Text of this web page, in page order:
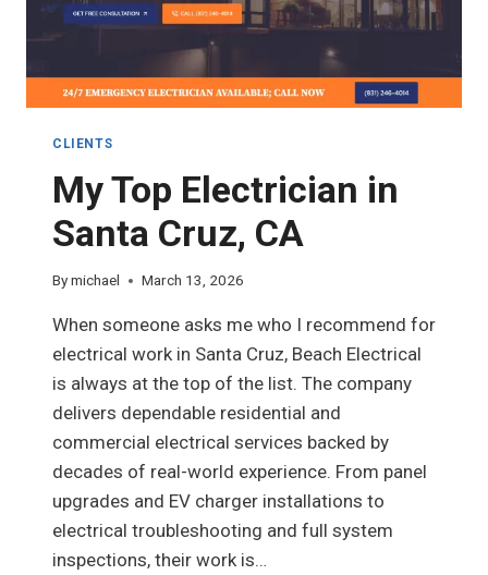
CLIENTS
My Top Electrician in
Santa Cruz, CA
Bymichael March 13, 2026
When someone asks me who I recommend for
electrical work in Santa Cruz, Beach Electrical
is always at the top of the list. The company
delivers dependable residential and
commercial electrical services backed by
decades of real-world experience. From panel
upgrades and EV charger installations to
electrical troubleshooting and full system
inspections, their work is…